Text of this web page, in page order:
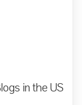
in the US